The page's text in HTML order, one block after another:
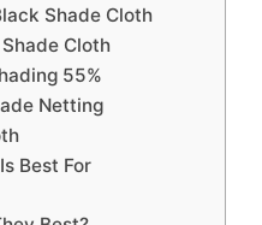
Shade Cloth
Cloth
55%
Netting
Best For